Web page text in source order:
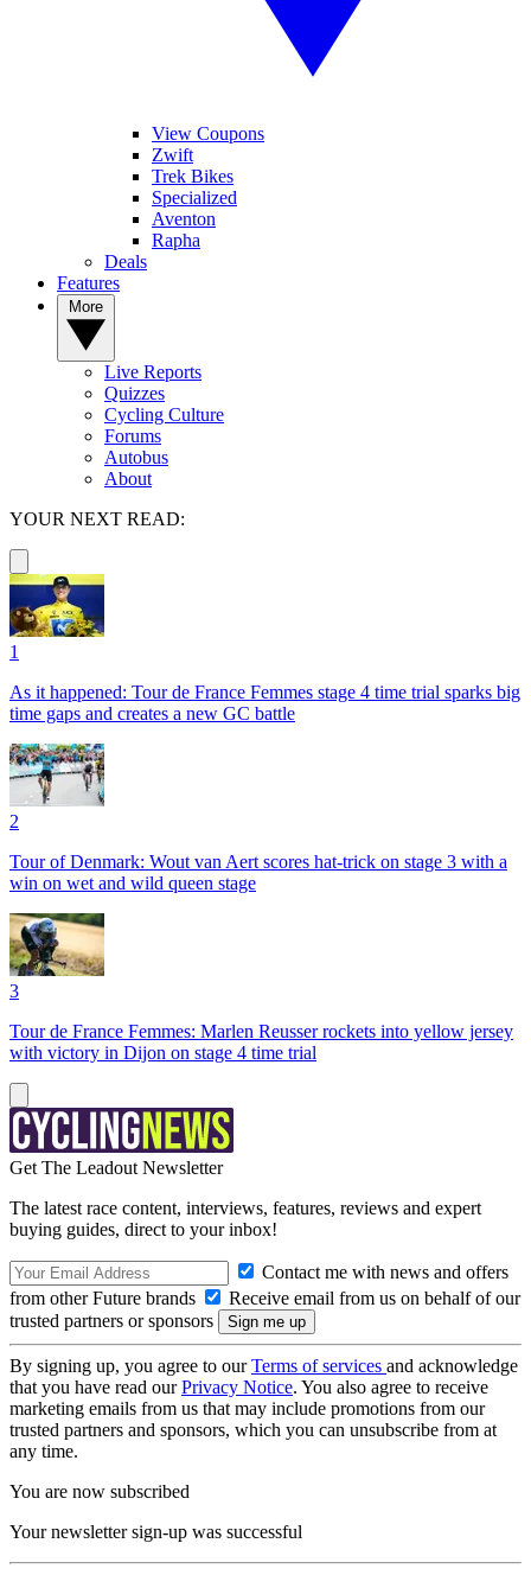
View Coupons
Zwift
Trek Bikes
Specialized
Aventon
Rapha
Deals
Features
Live Reports
Quizzes
Cycling Culture
Forums
Autobus
About
YOUR NEXT READ:
1
As it happened: Tour de France Femmes stage 4 time trial sparks big
time gaps and creates a new GC battle
2
Tour of Denmark: Wout van Aert scores hat-trick on stage 3 with a
win on wet and wild queen stage
3
Tour de France Femmes: Marlen Reusser rockets into yellow jersey
with victory in Dijon on stage 4 time trial
Get The Leadout Newsletter
The latest race content, interviews, features, reviews and expert
buying guides, direct to your inbox!
Contact me with news and offers
from other Future brands
Receive email from us on behalf of our
trusted partners or sponsors
By signing up, you agree to ourTerms of services and acknowledge
that you have read ourPrivacy Notice. You also agree to receive
marketing emails from us that may include promotions from our
trusted partners and sponsors, which you can unsubscribe from at
any time.
You are now subscribed
Your newsletter sign-up was successful